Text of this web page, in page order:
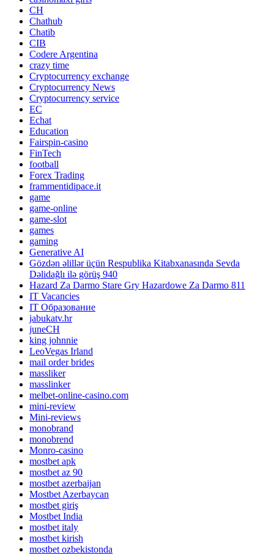
CH
Chathub
Chatib
CIB
Codere Argentina
crazy time
Cryptocurrency exchange
Cryptocurrency News
Cryptocurrency service
EC
Echat
Education
Fairspin-casino
FinTech
football
Forex Trading
frammentidipace.it
game
game-online
game-slot
games
gaming
Generative AI
Gözdən əlillər üçün Respublika Kitabxanasında Sevda
Dəlidağlı ilə görüş 940
Hazard Za Darmo Stare Gry Hazardowe Za Darmo 811
IT Vacancies
IT Образование
jabukatv.hr
juneCH
king johnnie
LeoVegas Irland
mail order brides
massliker
masslinker
melbet-online-casino.com
mini-review
Mini-reviews
monobrand
monobrend
Monro-casino
mostbet apk
mostbet az 90
mostbet azerbaijan
Mostbet Azerbaycan
mostbet giriş
Mostbet India
mostbet italy
mostbet kirish
mostbet ozbekistonda